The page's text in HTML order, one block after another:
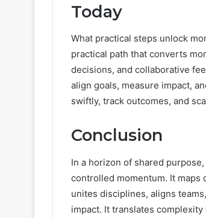
Today
What practical steps unlock
practical path that converts
decisions, and collaborative
align goals, measure impact,
swiftly, track outcomes, and
Conclusion
In a horizon of shared
controlled momentum. It maps
unites disciplines, aligns
impact. It translates